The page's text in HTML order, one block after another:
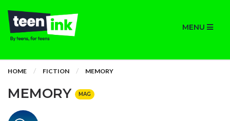
MENU
HOME FICTION MEMORY
MEMORY MAG